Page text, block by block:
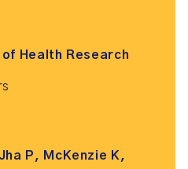
Health Research
P, McKenzie K,